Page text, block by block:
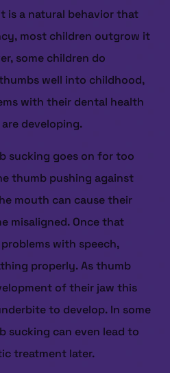
is a natural behavior that
most children outgrow it
some children do
well into childhood,
with their dental health
developing.
sucking goes on for too
thumb pushing against
mouth can cause their
misaligned. Once that
with speech,
properly. As thumb
of their jaw this
to develop. In some
sucking can even lead to
treatment later.